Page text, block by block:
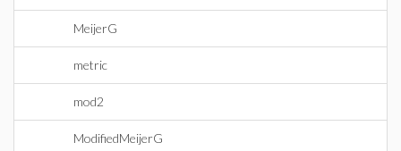
MeijerG
metric
mod2
ModifiedMeijerG